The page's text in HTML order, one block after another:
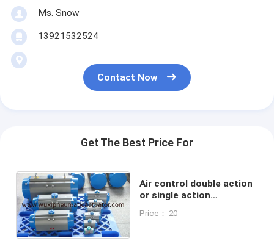
Ms. Snow
13921532524
Contact Now
Get The Best Price For
Air control double action
or single action
actuator for valves
Price： 20